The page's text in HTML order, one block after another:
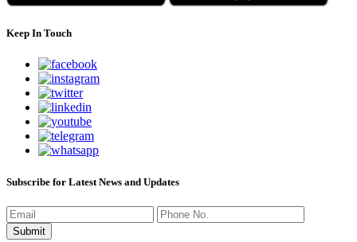
Keep In Touch
Subscribe for Latest News and Updates